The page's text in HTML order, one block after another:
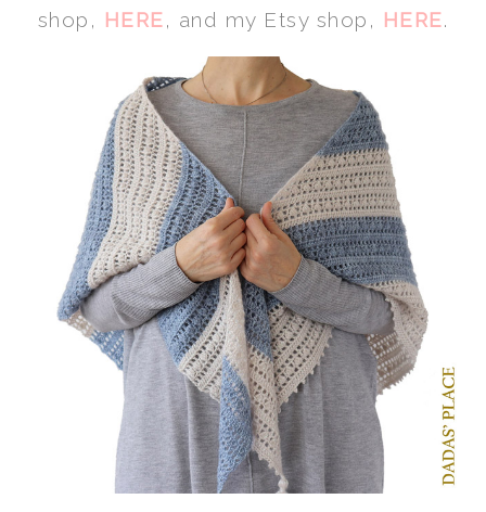
shop, HERE, and my Etsy shop, HERE.